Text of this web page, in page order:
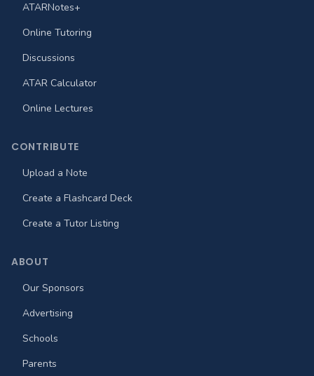
ATARNotes+
Online Tutoring
Discussions
ATAR Calculator
Online Lectures
CONTRIBUTE
Upload a Note
Create a Flashcard Deck
Create a Tutor Listing
ABOUT
Our Sponsors
Advertising
Schools
Parents